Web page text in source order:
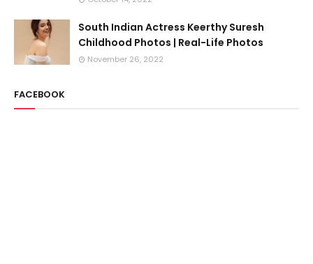
South Indian Actress Keerthy Suresh
Childhood Photos | Real-Life Photos
November 26, 2022
FACEBOOK